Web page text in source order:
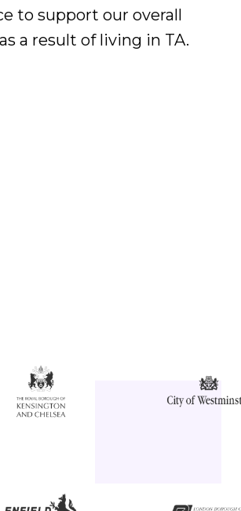
to support our overall
a result of living in TA.